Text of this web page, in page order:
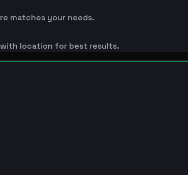
matches your needs.
location for best results.